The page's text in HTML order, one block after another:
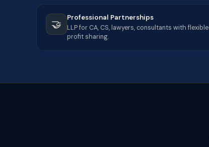
🤝
Professional Partnerships
LLP for CA, CS, lawyers, consultants with flexible
profit sharing.